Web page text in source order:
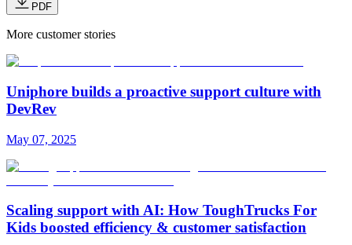
PDF
More customer stories
Uniphore builds a proactive support culture with
DevRev
May 07, 2025
Scaling support with AI: How ToughTrucks For
Kids boosted efficiency & customer satisfaction